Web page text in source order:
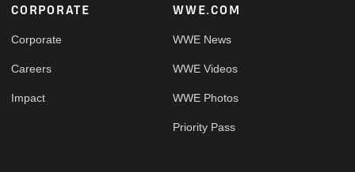
Footer
CORPORATE
Corporate
Careers
Impact
WWE.COM
WWE News
WWE Videos
WWE Photos
Priority Pass